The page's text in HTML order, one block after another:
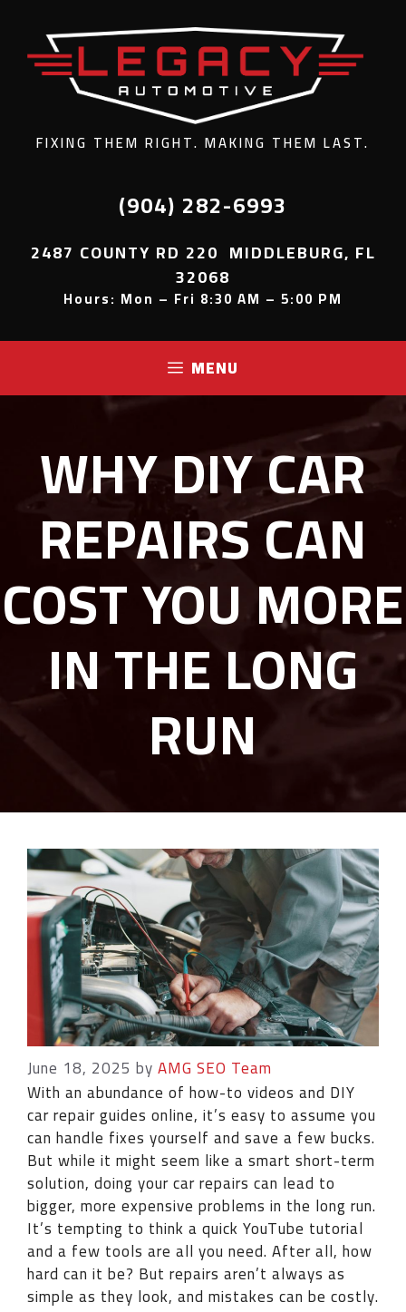
FIXING THEM RIGHT. MAKING THEM LAST.
(904) 282-6993
2487 COUNTY RD 220 MIDDLEBURG, FL
32068
Hours: Mon – Fri 8:30 AM – 5:00 PM
MENU
WHY DIY CAR
REPAIRS CAN
COST YOU MORE
IN THE LONG
RUN
June 18, 2025 byAMG SEO Team
With an abundance of how-to videos and DIY
car repair guides online, it’s easy to assume you
can handle fixes yourself and save a few bucks.
But while it might seem like a smart short-term
solution, doing your car repairs can lead to
bigger, more expensive problems in the long run.
It’s tempting to think a quick YouTube tutorial
and a few tools are all you need. After all, how
hard can it be? But repairs aren’t always as
simple as they look, and mistakes can be costly.